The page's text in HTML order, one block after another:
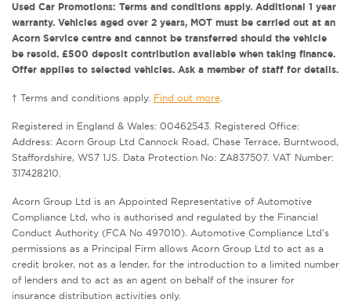
Used Car Promotions: Terms and conditions apply. Additional 1 year
warranty. Vehicles aged over 2 years, MOT must be carried out at an
Acorn Service centre and cannot be transferred should the vehicle
be resold. £500 deposit contribution available when taking finance.
Offer applies to selected vehicles. Ask a member of staff for details.
† Terms and conditions apply. Find out more.
Registered in England & Wales: 00462543. Registered Office:
Address: Acorn Group Ltd Cannock Road, Chase Terrace, Burntwood,
Staffordshire, WS7 1JS. Data Protection No: ZA837507. VAT Number:
317428210.
Acorn Group Ltd is an Appointed Representative of Automotive
Compliance Ltd, who is authorised and regulated by the Financial
Conduct Authority (FCA No 497010). Automotive Compliance Ltd’s
permissions as a Principal Firm allows Acorn Group Ltd to act as a
credit broker, not as a lender, for the introduction to a limited number
of lenders and to act as an agent on behalf of the insurer for
insurance distribution activities only.